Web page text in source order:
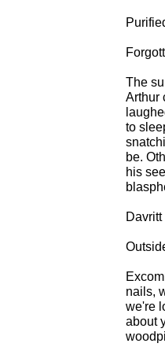
The
Arthur
to
be.
his
Davritt
nails,
we're
about